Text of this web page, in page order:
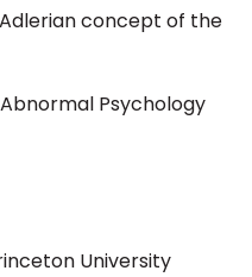
concept of the
Psychology
University